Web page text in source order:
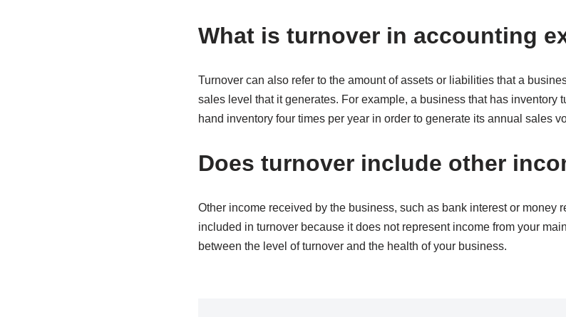
What is turnover in accounting
Turnover can also refer to the amount of assets or liabilities that a
sales level that it generates. For example, a business that has inventory
hand inventory four times per year in order to generate its annual sales
Does turnover include other
Other income received by the business, such as bank interest or money
included in turnover because it does not represent income from your
between the level of turnover and the health of your business.